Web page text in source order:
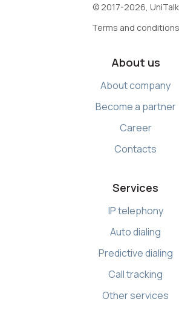
© 2017-2026, UniTalk
Terms and conditions
About us
About company
Become a partner
Career
Contacts
Services
IP telephony
Auto dialing
Predictive dialing
Call tracking
Other services